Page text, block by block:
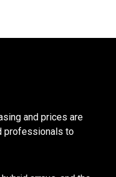
and prices are
professionals to